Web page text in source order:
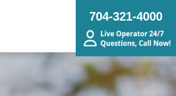
704-321-4000